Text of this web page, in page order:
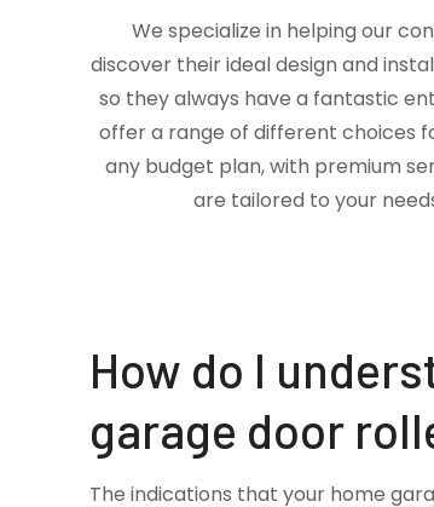
We specialize in helping our
discover their ideal design and
so they always have a fantastic
offer a range of different choices
any budget plan, with premium
are tailored to your
How do I
garage door
The indications that your home